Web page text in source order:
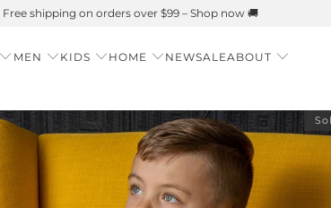
Summer is Here 🌱 Natural UPF Merino Protection
MEN KIDS HOME NEWSALEABOUT